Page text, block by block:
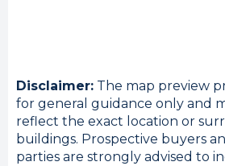
Disclaimer: The map preview
for general guidance only and
reflect the exact location or
buildings. Prospective buyers
parties are strongly advised to